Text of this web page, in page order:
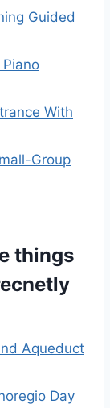
Guided
Piano
With
Group
things
Aqueduct
Day